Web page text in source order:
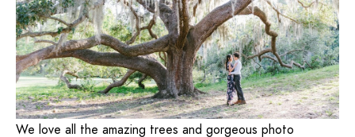
We love all the amazing trees and gorgeous photo